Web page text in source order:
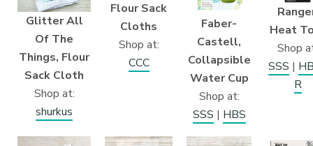
Glitter All
Of The
Things, Flour
Sack Cloth
Shop at:
shurkus
Flour Sack
Cloths
Shop at:
CCC
Faber-
Castell,
Collapsible
Water Cup
Shop at:
SSS | HBS
Heat
Shop
SSS |
R